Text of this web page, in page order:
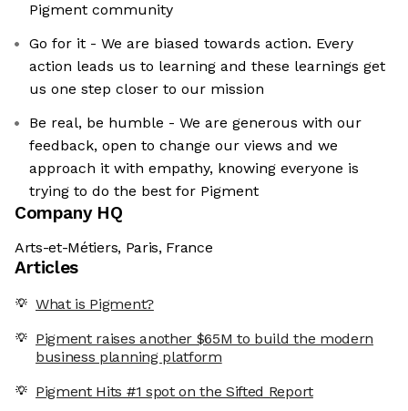
Pigment community
Go for it - We are biased towards action. Every
action leads us to learning and these learnings get
us one step closer to our mission
Be real, be humble - We are generous with our
feedback, open to change our views and we
approach it with empathy, knowing everyone is
trying to do the best for Pigment
Company HQ
Arts-et-Métiers, Paris, France
Articles
What is Pigment?
Pigment raises another $65M to build the modern
business planning platform
Pigment Hits #1 spot on the Sifted Report